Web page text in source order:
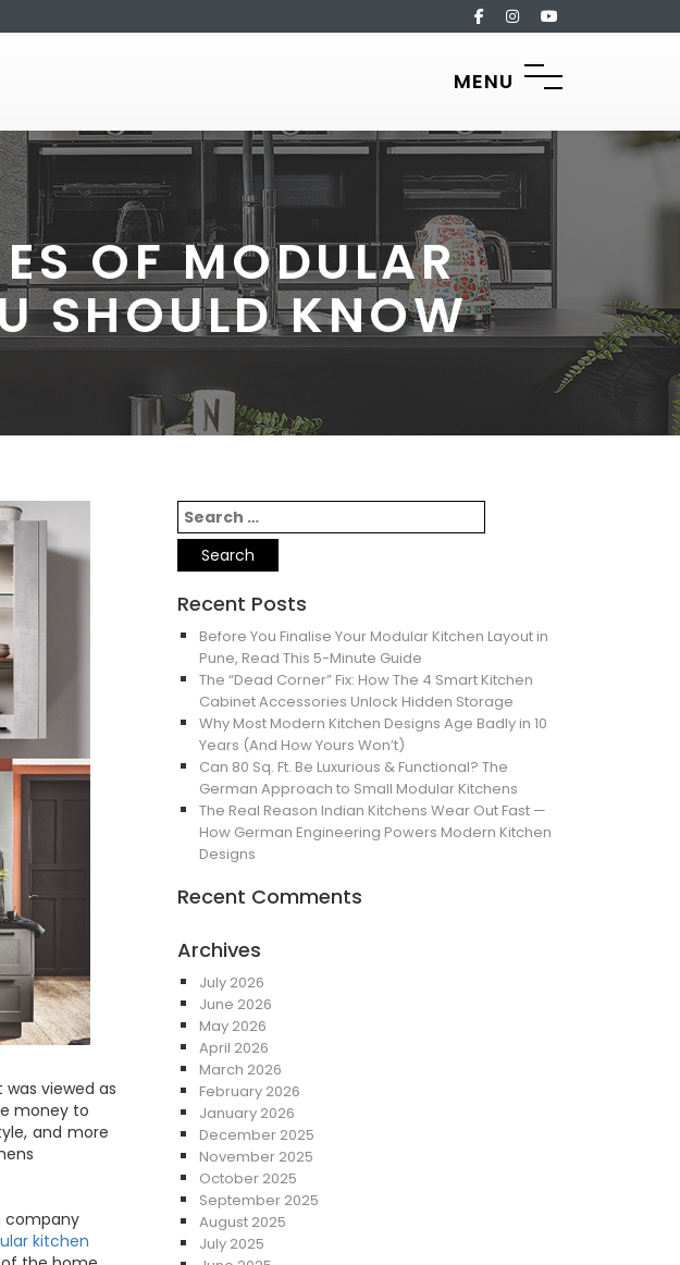
MENU
OF MODULAR
SHOULD KNOW
viewed as
money to
and more
company
kitchen
Recent Posts
Before You Finalise Your Modular Kitchen Layout in
Pune, Read This 5-Minute Guide
The “Dead Corner” Fix: How The 4 Smart Kitchen
Cabinet Accessories Unlock Hidden Storage
Why Most Modern Kitchen Designs Age Badly in 10
Years (And How Yours Won’t)
Can 80 Sq. Ft. Be Luxurious & Functional? The
German Approach to Small Modular Kitchens
The Real Reason Indian Kitchens Wear Out Fast —
How German Engineering Powers Modern Kitchen
Designs
Recent Comments
Archives
July 2026
June 2026
May 2026
April 2026
March 2026
February 2026
January 2026
December 2025
November 2025
October 2025
September 2025
August 2025
July 2025